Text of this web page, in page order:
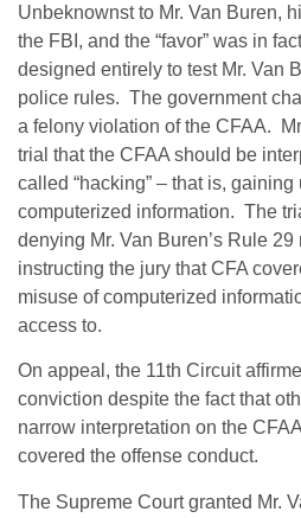
Unbeknownst to Mr. Van Buren,
the FBI, and the “favor” was in
designed entirely to test Mr. Van
police rules. The government
a felony violation of the CFAA.
trial that the CFAA should be
called “hacking” – that is,
computerized information. The
denying Mr. Van Buren’s Rule
instructing the jury that CFA
misuse of computerized
access to.
On appeal, the 11th Circuit
conviction despite the fact that
narrow interpretation on the
covered the offense conduct.
The Supreme Court granted Mr.